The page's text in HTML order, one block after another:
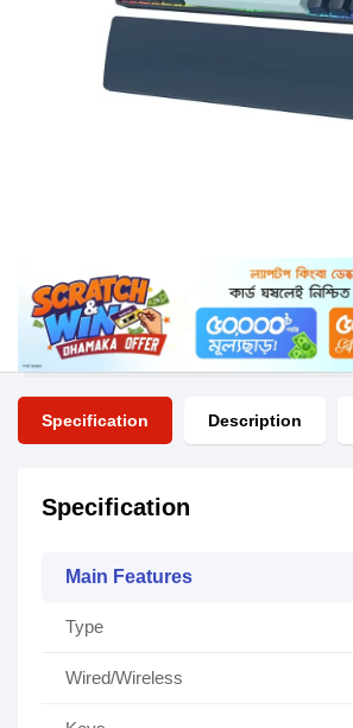
Specification Description
Specification
Main Features
Type
Wired/Wireless